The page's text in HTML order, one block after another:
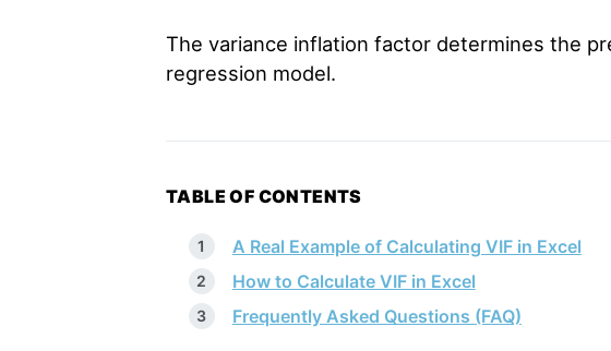
The variance inflation factor determines the
regression model.
TABLE OF CONTENTS
A Real Example of Calculating VIF in Excel
How to Calculate VIF in Excel
Frequently Asked Questions (FAQ)